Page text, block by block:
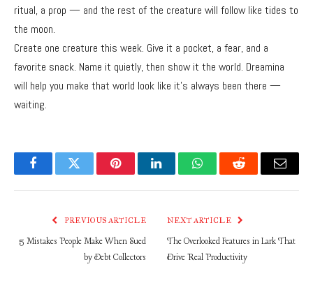
ritual, a prop — and the rest of the creature will follow like tides to
the moon.
Create one creature this week. Give it a pocket, a fear, and a
favorite snack. Name it quietly, then show it the world. Dreamina
will help you make that world look like it’s always been there —
waiting.
FacebookTwitter PinterestLinkedInWhatsAppReddit Email
PREVIOUS ARTICLE
5 Mistakes People Make When Sued
by Debt Collectors
NEXT ARTICLE
The Overlooked Features in Lark That
Drive Real Productivity